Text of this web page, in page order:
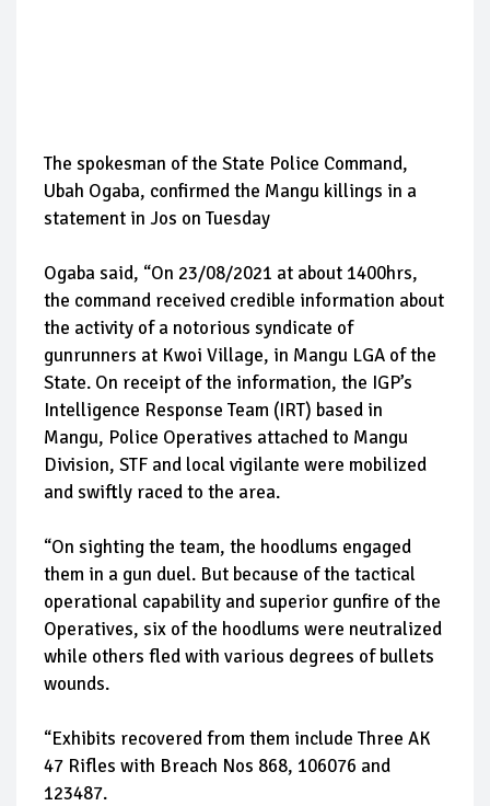
The spokesman of the State Police Command,
Ubah Ogaba, confirmed the Mangu killings in a
statement in Jos on Tuesday
Ogaba said, “On 23/08/2021 at about 1400hrs,
the command received credible information about
the activity of a notorious syndicate of
gunrunners at Kwoi Village, in Mangu LGA of the
State. On receipt of the information, the IGP’s
Intelligence Response Team (IRT) based in
Mangu, Police Operatives attached to Mangu
Division, STF and local vigilante were mobilized
and swiftly raced to the area.
“On sighting the team, the hoodlums engaged
them in a gun duel. But because of the tactical
operational capability and superior gunfire of the
Operatives, six of the hoodlums were neutralized
while others fled with various degrees of bullets
wounds.
“Exhibits recovered from them include Three AK
47 Rifles with Breach Nos 868, 106076 and
123487.